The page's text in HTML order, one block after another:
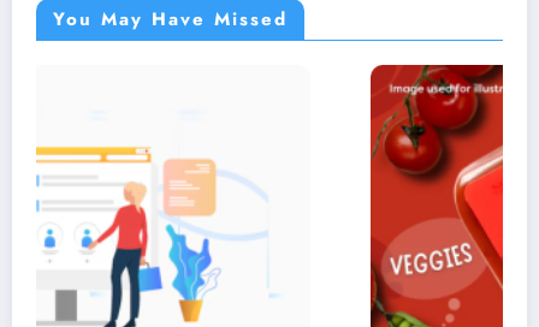
You May Have Missed